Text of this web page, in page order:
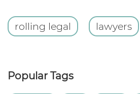
rolling legal lawyers
Popular Tags